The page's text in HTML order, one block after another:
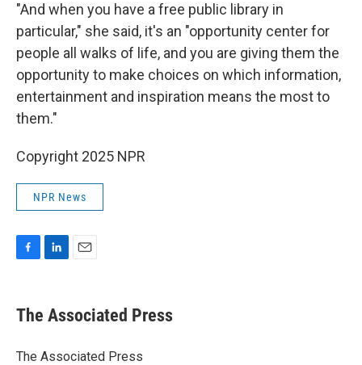
"And when you have a free public library in
particular," she said, it's an "opportunity center for
people all walks of life, and you are giving them the
opportunity to make choices on which information,
entertainment and inspiration means the most to
them."
Copyright 2025 NPR
NPR News
e
b
o
k
e
I
i
l
The Associated Press
The Associated Press